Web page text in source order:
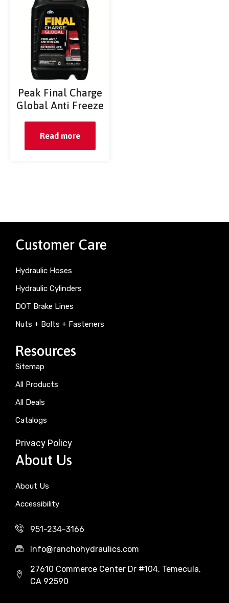
Peak Final Charge
Global Anti Freeze
Read more
Customer Care
Hydraulic Hoses
Hydraulic Cylinders
DOT Brake Lines
Nuts + Bolts + Fasteners
Resources
Sitemap
All Products
All Deals
Catalogs
Privacy Policy
About Us
About Us
Accessibility
951-234-3166
Info@ranchohydraulics.com
27610 Commerce Center Dr #104, Temecula,
CA 92590